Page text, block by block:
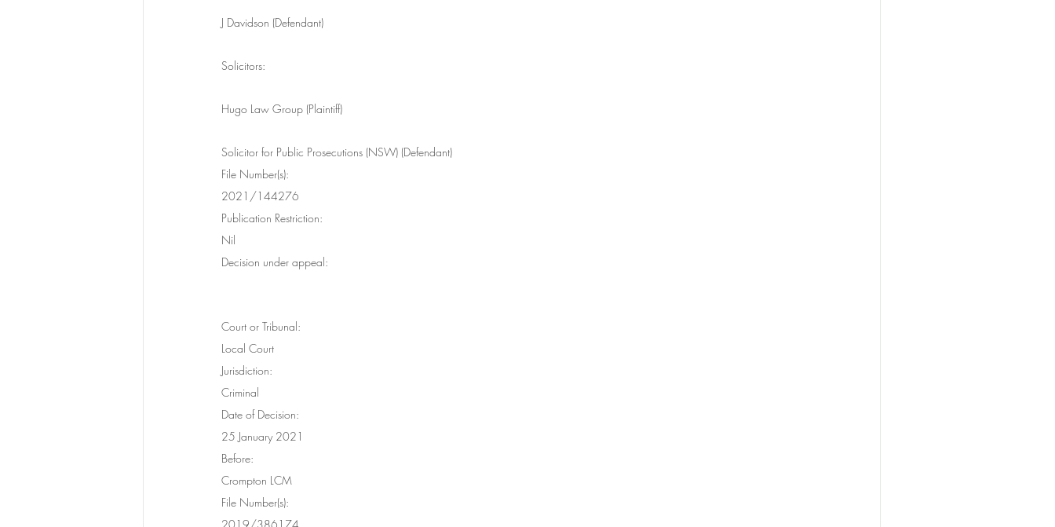
J Davidson (Defendant)
Solicitors:
Hugo Law Group (Plaintiff)
Solicitor for Public Prosecutions (NSW) (Defendant)
File Number(s):
2021/144276
Publication Restriction:
Nil
Decision under appeal:
Court or Tribunal:
Local Court
Jurisdiction:
Criminal
Date of Decision:
25 January 2021
Before:
Crompton LCM
File Number(s):